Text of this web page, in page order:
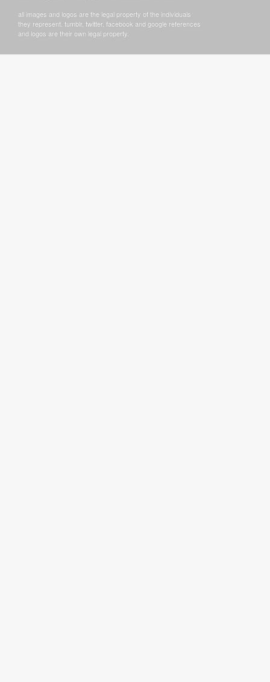
all images and logos are the legal property of the individuals
they represent. tumblr, twitter, facebook and google references
and logos are their own legal property.